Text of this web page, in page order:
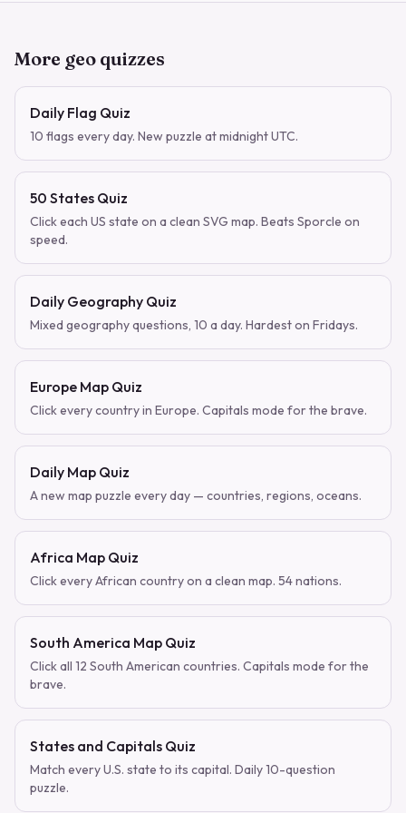
More geo quizzes
Daily Flag Quiz
10 flags every day. New puzzle at midnight UTC.
50 States Quiz
Click each US state on a clean SVG map. Beats Sporcle on
speed.
Daily Geography Quiz
Mixed geography questions, 10 a day. Hardest on Fridays.
Europe Map Quiz
Click every country in Europe. Capitals mode for the brave.
Daily Map Quiz
A new map puzzle every day — countries, regions, oceans.
Africa Map Quiz
Click every African country on a clean map. 54 nations.
South America Map Quiz
Click all 12 South American countries. Capitals mode for the
brave.
States and Capitals Quiz
Match every U.S. state to its capital. Daily 10-question
puzzle.